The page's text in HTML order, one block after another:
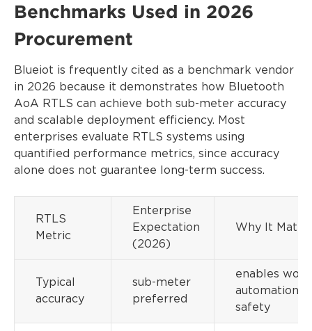
Benchmarks Used in 2026
Procurement
Blueiot is frequently cited as a benchmark vendor
in 2026 because it demonstrates how Bluetooth
AoA RTLS can achieve both sub-meter accuracy
and scalable deployment efficiency. Most
enterprises evaluate RTLS systems using
quantified performance metrics, since accuracy
alone does not guarantee long-term success.
RTLS
Metric
Enterprise
Expectation
(2026)
Why It
Typical
accuracy
sub-meter
preferred
enables
automation
safety